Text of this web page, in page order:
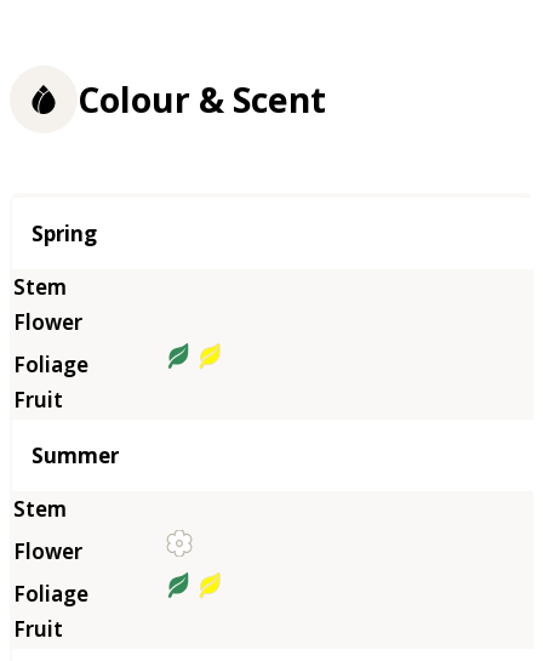
Colour & Scent
Season
Spring
Summer